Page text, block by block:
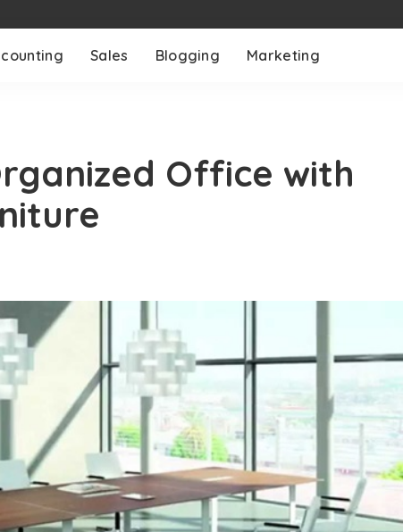
Sales Blogging Marketing
Office with